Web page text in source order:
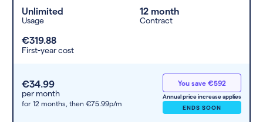
Unlimited
Usage
12 month
Contract
€319.88
First-year cost
€34.99
per month
for 12 months, then €75.99p/m
You save €592
Annual price increase applies
ENDS SOON